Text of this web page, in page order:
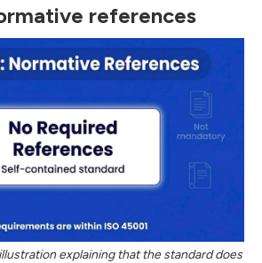
references
explaining that the standard does